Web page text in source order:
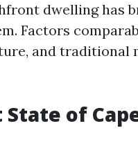
dwelling has
Factors
and traditional
of